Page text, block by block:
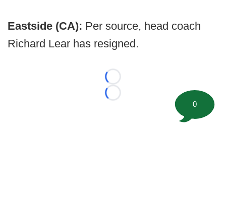
Eastside (CA): Per source, head coach
Richard Lear has resigned.
Loading...
Loading...
0